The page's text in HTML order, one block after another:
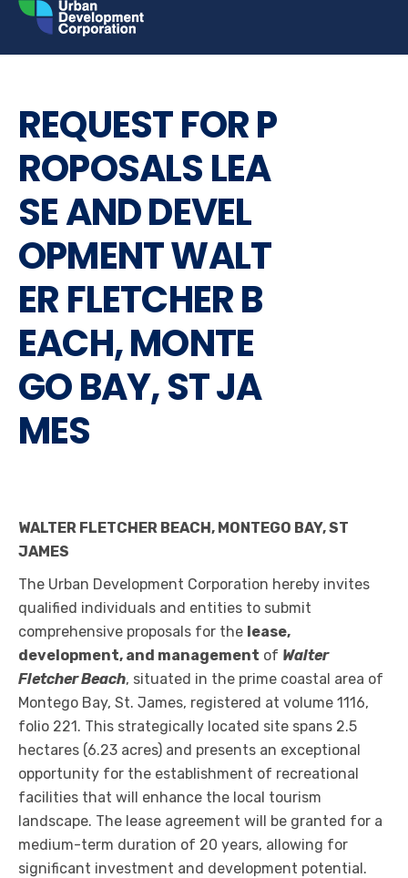
Skip
content
REQUEST FOR P
ROPOSALS LEA
SE AND DEVEL
OPMENT WALT
ER FLETCHER B
EACH, MONTE
GO BAY, ST JA
MES
WALTER FLETCHER BEACH, MONTEGO BAY, ST
JAMES
The Urban Development Corporation hereby invites
qualified individuals and entities to submit
comprehensive proposals for the lease,
development, and management of Walter
Fletcher Beach, situated in the prime coastal area of
Montego Bay, St. James, registered at volume 1116,
folio 221. This strategically located site spans 2.5
hectares (6.23 acres) and presents an exceptional
opportunity for the establishment of recreational
facilities that will enhance the local tourism
landscape. The lease agreement will be granted for a
medium-term duration of 20 years, allowing for
significant investment and development potential.